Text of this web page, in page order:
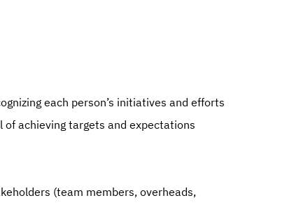
each person’s initiatives and efforts
achieving targets and expectations
(team members, overheads,